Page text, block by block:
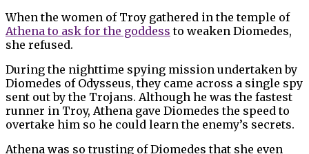
When the women of Troy gathered in the temple of
Athena to ask for the goddess to weaken Diomedes,
she refused.
During the nighttime spying mission undertaken by
Diomedes of Odysseus, they came across a single spy
sent out by the Trojans. Although he was the fastest
runner in Troy, Athena gave Diomedes the speed to
overtake him so he could learn the enemy’s secrets.
Athena was so trusting of Diomedes that she even